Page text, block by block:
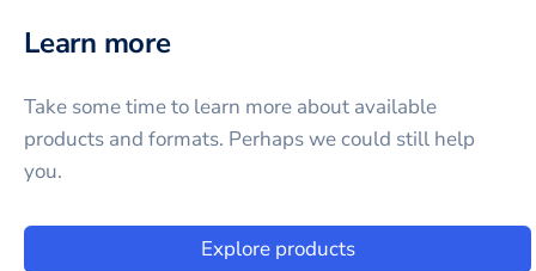
Learn more
Take some time to learn more about available
products and formats. Perhaps we could still help
you.
Explore products